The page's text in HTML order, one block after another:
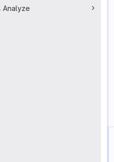
Analyze